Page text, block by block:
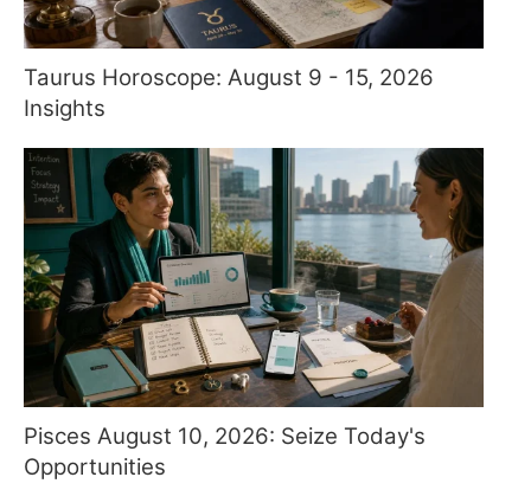
Taurus Horoscope: August 9 - 15, 2026
Insights
Pisces August 10, 2026: Seize Today's
Opportunities